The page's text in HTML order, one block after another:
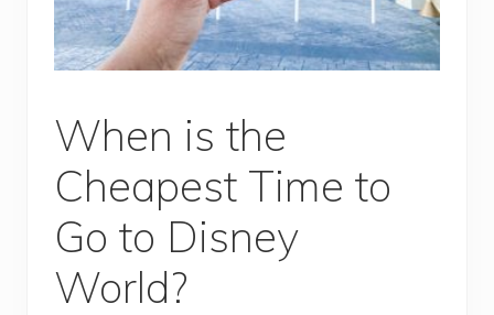
When is the
Cheapest Time to
Go to Disney
World?